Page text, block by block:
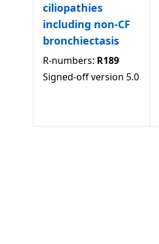
ciliopathies
including non-CF
bronchiectasis
R-numbers: R189
Signed-off version 5.0